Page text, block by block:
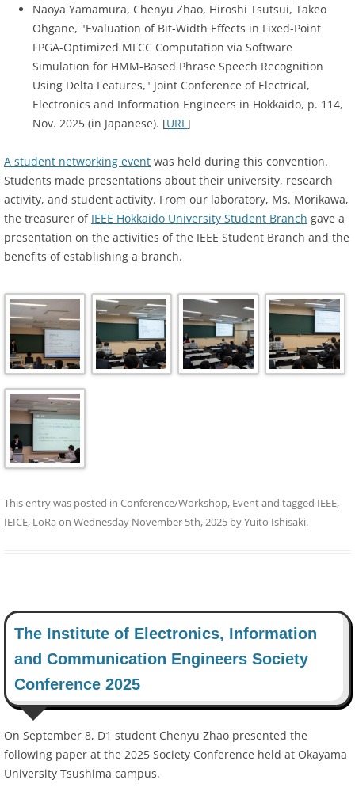
Naoya Yamamura, Chenyu Zhao, Hiroshi Tsutsui, Takeo
Ohgane, "Evaluation of Bit-Width Effects in Fixed-Point
FPGA-Optimized MFCC Computation via Software
Simulation for HMM-Based Phrase Speech Recognition
Using Delta Features," Joint Conference of Electrical,
Electronics and Information Engineers in Hokkaido, p. 114,
Nov. 2025 (in Japanese). [URL]
A student networking event was held during this convention.
Students made presentations about their university, research
activity, and student activity. From our laboratory, Ms. Morikawa,
the treasurer of IEEE Hokkaido University Student Branch gave a
presentation on the activities of the IEEE Student Branch and the
benefits of establishing a branch.
This entry was posted in Conference/Workshop, Eventand tagged IEEE,
IEICE, LoRa on Wednesday November 5th, 2025 byYuito Ishisaki.
The Institute of Electronics, Information
and Communication Engineers Society
Conference 2025
On September 8, D1 student Chenyu Zhao presented the
following paper at the 2025 Society Conference held at Okayama
University Tsushima campus.